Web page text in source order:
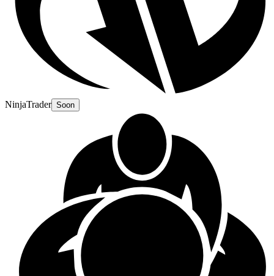
NinjaTrader Soon